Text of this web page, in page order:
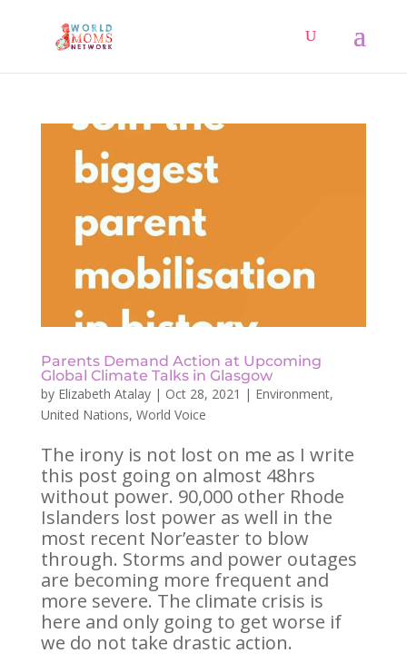
Parents Demand Action at Upcoming
Global Climate Talks in Glasgow
by Elizabeth Atalay| Oct 28, 2021 | Environment,
United Nations, World Voice
The irony is not lost on me as I write
this post going on almost 48hrs
without power. 90,000 other Rhode
Islanders lost power as well in the
most recent Nor’easter to blow
through. Storms and power outages
are becoming more frequent and
more severe. The climate crisis is
here and only going to get worse if
we do not take drastic action.